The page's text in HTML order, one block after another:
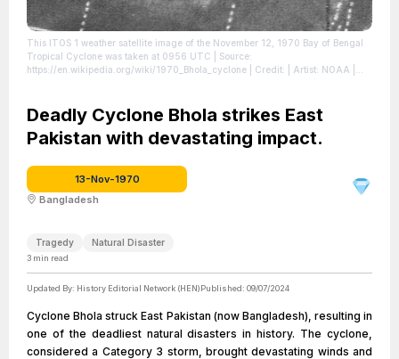
This ITOS 1 weather satellite image of the November 12, 1970 Bay of Bengal
Tropical Cyclone was taken at 0956 UTC | Source:
https://en.wikipedia.org/wiki/1970_Bhola_cyclone | Credit: | Artist: NOAA |
Deadly Cyclone Bhola strikes East
Pakistan with devastating impact.
13-Nov-1970
Bangladesh
Tragedy Natural Disaster
3 min read
Updated By: History Editorial Network (HEN)Published: 09/07/2024
Cyclone Bhola struck East Pakistan (now Bangladesh), resulting in
one of the deadliest natural disasters in history. The cyclone,
considered a Category 3 storm, brought devastating winds and